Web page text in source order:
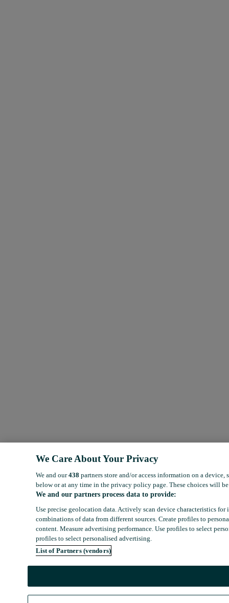
We Care About Your Privacy
We and our438 partners store and/or access information on a
below or at any time in the privacy policy page. These choices will
We and our partners process data to provide:
Use precise geolocation data. Actively scan device characteristics
combinations of data from different sources. Create profiles to
content. Measure advertising performance. Use profiles to select
profiles to select personalised advertising.
List of Partners (vendors)